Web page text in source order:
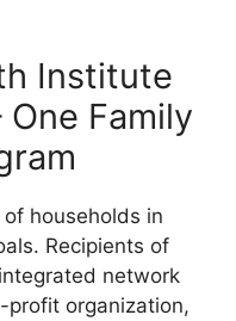
Institute
Family
households in
Recipients of
network
profit organization,